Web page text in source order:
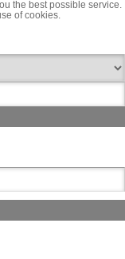
the best possible service.
of cookies.